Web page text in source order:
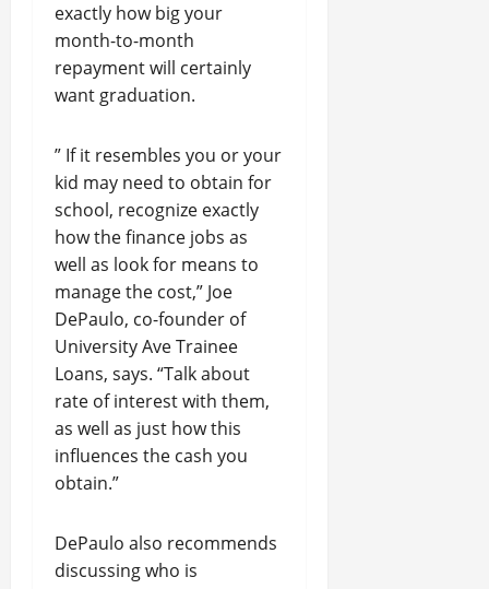
exactly how big your
month-to-month
repayment will certainly
want graduation.
” If it resembles you or your
kid may need to obtain for
school, recognize exactly
how the finance jobs as
well as look for means to
manage the cost,” Joe
DePaulo, co-founder of
University Ave Trainee
Loans, says. “Talk about
rate of interest with them,
as well as just how this
influences the cash you
obtain.”
DePaulo also recommends
discussing who is